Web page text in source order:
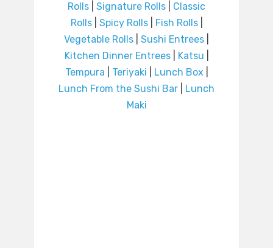
Rolls
Signature Rolls
Classic
Rolls| Spicy Rolls| Fish Rolls|
Vegetable Rolls
Sushi Entrees
Kitchen Dinner Entrees| Katsu
Tempura
Teriyaki Lunch Box
Lunch From the Sushi Bar
Lunch
Maki